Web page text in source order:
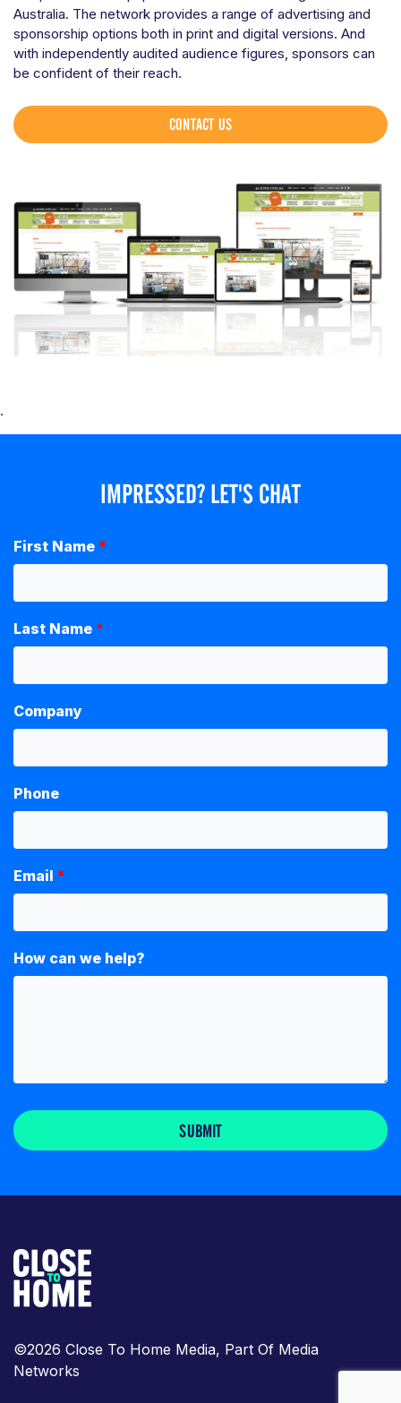
Australia. The network provides a range of advertising and
sponsorship options both in print and digital versions. And
with independently audited audience figures, sponsors can
be confident of their reach.
CONTACT US
.
IMPRESSED? LET'S CHAT
First Name
Last Name
Company
Phone
Email
How can we help?
SUBMIT
©2026 Close To Home Media, Part Of Media
Networks